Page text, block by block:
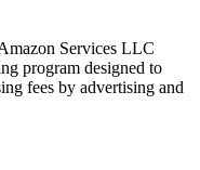
Services LLC
program designed to
fees by advertising and